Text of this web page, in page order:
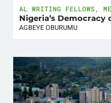
AL WRITING FELLOWS ,
Nigeria’s
AGBEYE OBURUMU